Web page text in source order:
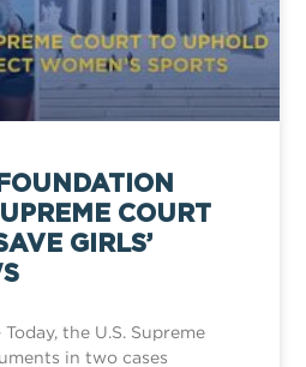
COURT
GIRLS’
Today, the U.S. Supreme
in two cases